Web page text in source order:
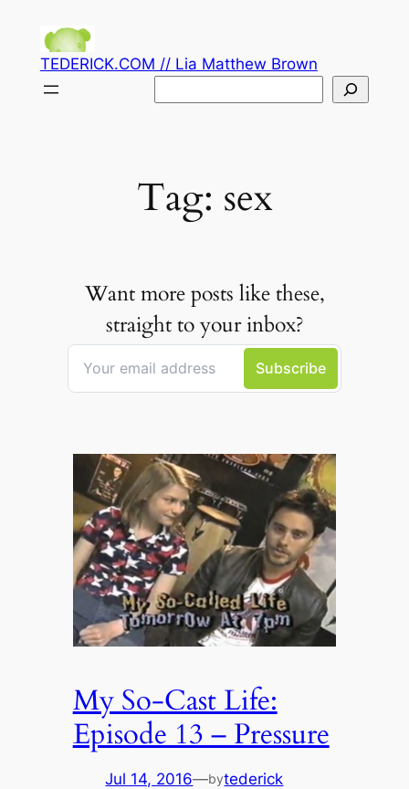
contentTEDERICK.COM // Lia Matthew Brown
Tag: sex
Want more posts like these,
straight to your inbox?
My So-Cast Life:
Episode 13 – Pressure
Jul 14, 2016—bytederick